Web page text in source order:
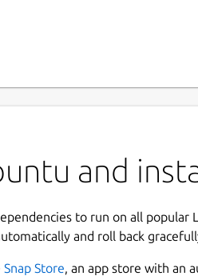
and
to run on all popular
and roll back
Snap Store, an app store with an